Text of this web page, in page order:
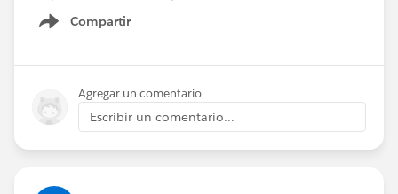
Compartir
Show menu
Agregar un comentario
Escribir un comentario...